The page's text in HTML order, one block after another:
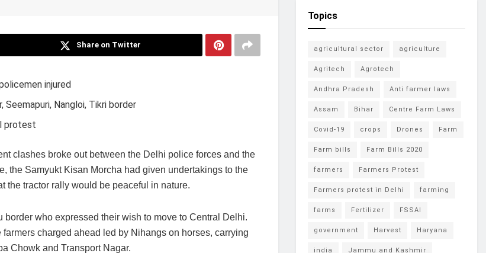
Share on Twitter
injured
Nangloi, Tikri border
protest
clashes broke out between the Delhi police forces and the
the Samyukt Kisan Morcha had given undertakings to the
the tractor rally would be peaceful in nature.
who expressed their wish to move to Central Delhi.
charged ahead led by Nihangs on horses, carrying
Chowk and Transport Nagar.
Topics
agricultural sector agriculture
Agritech Agrotech
Andhra Pradesh Anti farmer laws
Assam Bihar Centre Farm Laws
Covid-19 crops Drones Farm
Farm bills Farm Bills 2020
farmers Farmers Protest
Farmers protest in Delhi farming
farms Fertilizer FSSAI
government Harvest Haryana
india Jammu and Kashmir